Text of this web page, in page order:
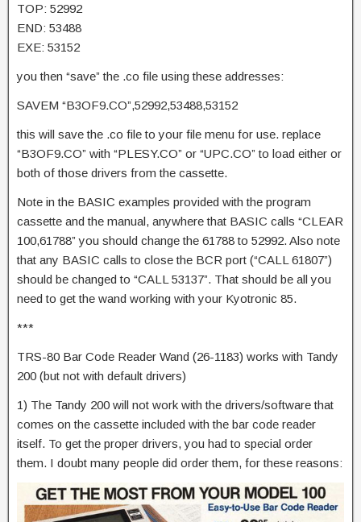
TOP: 52992
END: 53488
EXE: 53152
you then “save” the .co file using these addresses:
SAVEM “B3OF9.CO”,52992,53488,53152
this will save the .co file to your file menu for use. replace
“B3OF9.CO” with “PLESY.CO” or “UPC.CO” to load either or
both of those drivers from the cassette.
Note in the BASIC examples provided with the program
cassette and the manual, anywhere that BASIC calls “CLEAR
100,61788” you should change the 61788 to 52992. Also note
that any BASIC calls to close the BCR port (“CALL 61807”)
should be changed to “CALL 53137”. That should be all you
need to get the wand working with your Kyotronic 85.
***
TRS-80 Bar Code Reader Wand (26-1183) works with Tandy
200 (but not with default drivers)
1) The Tandy 200 will not work with the drivers/software that
comes on the cassette included with the bar code reader
itself. To get the proper drivers, you had to special order
them. I doubt many people did order them, for these reasons: